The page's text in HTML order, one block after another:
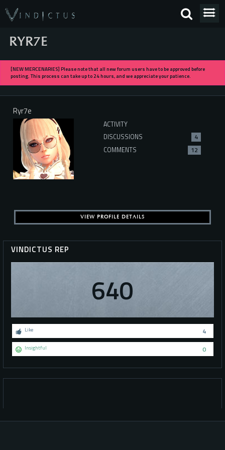
RYR7E
[NEW MERCENARIES] Please note that all new forum users have to be approved before
posting. This process can take up to 24 hours, and we appreciate your patience.
Ryr7e
ACTIVITY
DISCUSSIONS
4
COMMENTS
12
VIEW PROFILE DETAILS
VINDICTUS REP
640
4
Like
0
Insightful